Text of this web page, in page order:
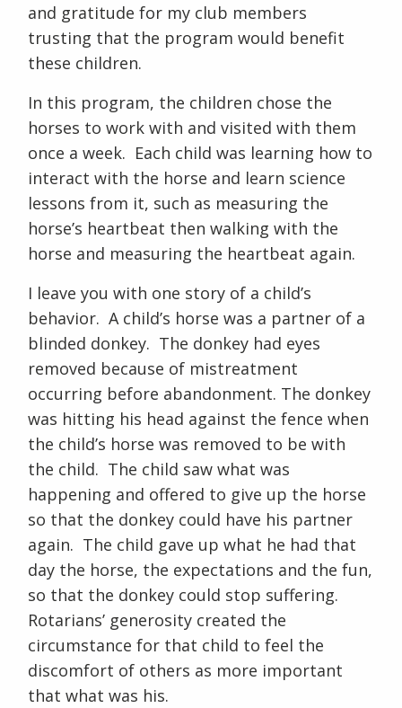
and gratitude for my club members
trusting that the program would benefit
these children.
In this program, the children chose the
horses to work with and visited with them
once a week. Each child was learning how to
interact with the horse and learn science
lessons from it, such as measuring the
horse’s heartbeat then walking with the
horse and measuring the heartbeat again.
I leave you with one story of a child’s
behavior. A child’s horse was a partner of a
blinded donkey. The donkey had eyes
removed because of mistreatment
occurring before abandonment. The donkey
was hitting his head against the fence when
the child’s horse was removed to be with
the child. The child saw what was
happening and offered to give up the horse
so that the donkey could have his partner
again. The child gave up what he had that
day the horse, the expectations and the fun,
so that the donkey could stop suffering.
Rotarians’ generosity created the
circumstance for that child to feel the
discomfort of others as more important
that what was his.